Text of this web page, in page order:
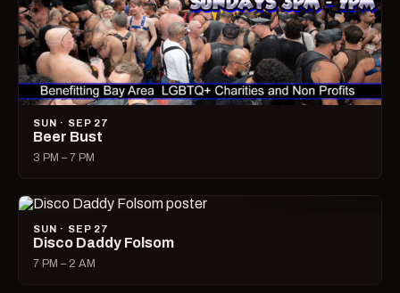
SUN · SEP 27
Beer Bust
3 PM – 7 PM
SUN · SEP 27
Disco Daddy Folsom
7 PM – 2 AM